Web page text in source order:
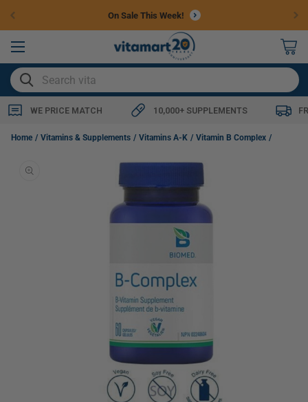
On Sale This Week!
SEARCH
0
items
WE PRICE MATCH 10,000+ SUPPLEMENTS
Home Vitamins & Supplements Vitamins A-K Vitamin B Complex
Biomed B-Complex (Phase 1 & 2 Liver Detox Support), 60 Capsules (NEW!)
product